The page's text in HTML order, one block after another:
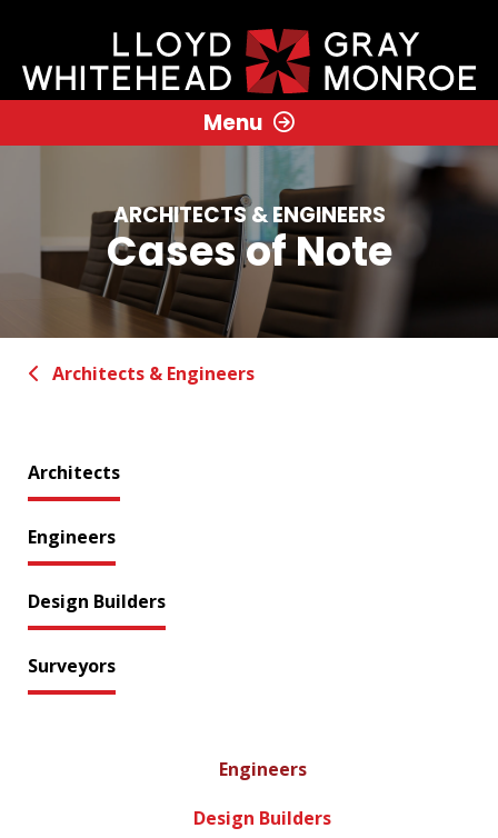
Menu
ARCHITECTS & ENGINEERS
Cases of Note
Architects & Engineers
Architects
Engineers
Design Builders
Surveyors
Engineers
Design Builders